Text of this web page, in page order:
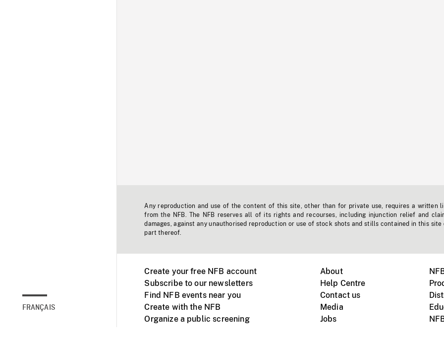
FRANÇAIS
Any reproduction and use of the content of this site, other than for private use, requires a written
from the NFB. The NFB reserves all of its rights and recourses, including injunction relief and
damages, against any unauthorised reproduction or use of stock shots and stills contained in this site
part thereof.
Create your free NFB account
Subscribe to our newsletters
Find NFB events near you
Create with the NFB
Organize a public screening
About
Help Centre
Contact us
Media
Jobs